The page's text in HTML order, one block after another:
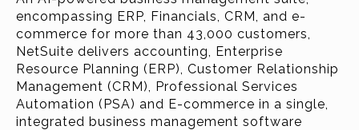
encompassing ERP, Financials, CRM, and e-
commerce for more than 43 ,000 customers
NetSuite delivers accounting, Enterprise
Resource Planning (ERP), Customer Relationship
Management (CRM), Professional Services
Automation (PSA) and E-commerce in a single,
integrated business management software